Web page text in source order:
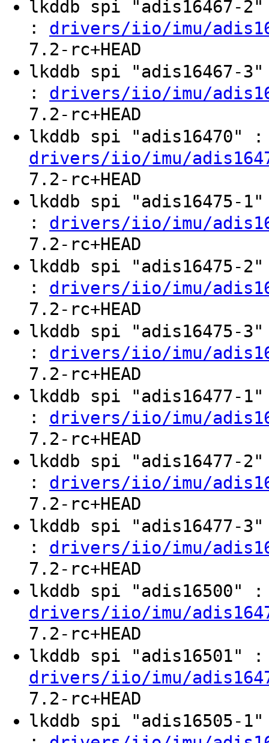
lkddb spi "adis16467-
: drivers/iio/imu/
7.2-rc+HEAD
lkddb spi "adis16467-
: drivers/iio/imu/
7.2-rc+HEAD
lkddb spi "adis16470"
drivers/iio/imu/
7.2-rc+HEAD
lkddb spi "adis16475-
: drivers/iio/imu/
7.2-rc+HEAD
lkddb spi "adis16475-
: drivers/iio/imu/
7.2-rc+HEAD
lkddb spi "adis16475-
: drivers/iio/imu/
7.2-rc+HEAD
lkddb spi "adis16477-
: drivers/iio/imu/
7.2-rc+HEAD
lkddb spi "adis16477-
: drivers/iio/imu/
7.2-rc+HEAD
lkddb spi "adis16477-
: drivers/iio/imu/
7.2-rc+HEAD
lkddb spi "adis16500"
drivers/iio/imu/
7.2-rc+HEAD
lkddb spi "adis16501"
drivers/iio/imu/
7.2-rc+HEAD
lkddb spi "adis16505-